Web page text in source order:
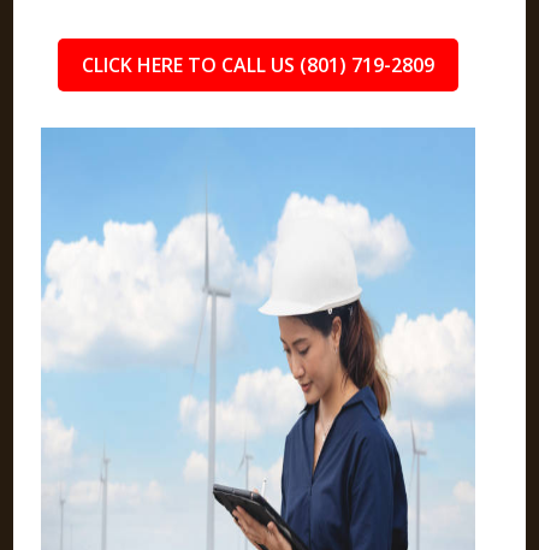
CLICK HERE TO CALL US (801) 719-2809